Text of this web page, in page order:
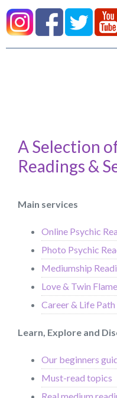
A Selection
Readings &
Main services
Online Psychic
Photo Psychic
Mediumship
Love & Twin
Career & Life Path
Learn, Explore and
Our beginners
Must-read topics